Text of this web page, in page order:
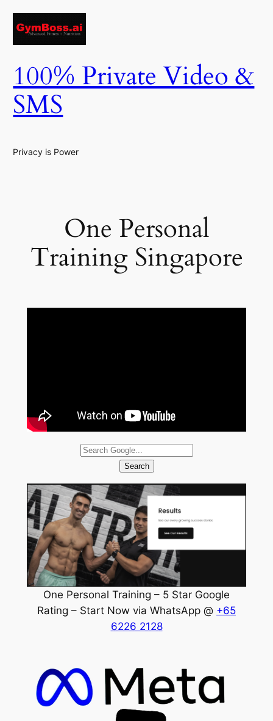
Skip
content
100% Private Video &
SMS
Privacy is Power
One Personal
Training Singapore
Search
One Personal Training – 5 Star Google
Rating – Start Now via WhatsApp @ +65
6226 2128